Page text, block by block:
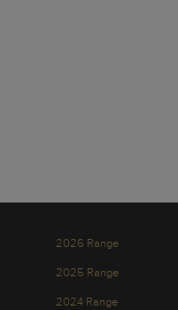
2026 Range
2025 Range
2024 Range